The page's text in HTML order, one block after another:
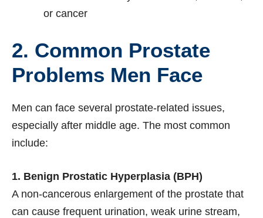
or cancer
2. Common Prostate
Problems Men Face
Men can face several prostate-related issues,
especially after middle age. The most common
include:
1. Benign Prostatic Hyperplasia (BPH)
A non-cancerous enlargement of the prostate that
can cause frequent urination, weak urine stream,